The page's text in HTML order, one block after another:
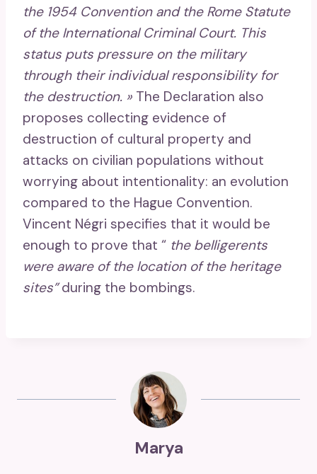
the 1954 Convention and the Rome Statute
of the International Criminal Court. This
status puts pressure on the military
through their individual responsibility for
the destruction. » The Declaration also
proposes collecting evidence of
destruction of cultural property and
attacks on civilian populations without
worrying about intentionality: an evolution
compared to the Hague Convention.
Vincent Négri specifies that it would be
enough to prove that “ the belligerents
were aware of the location of the heritage
sites”during the bombings.
Marya